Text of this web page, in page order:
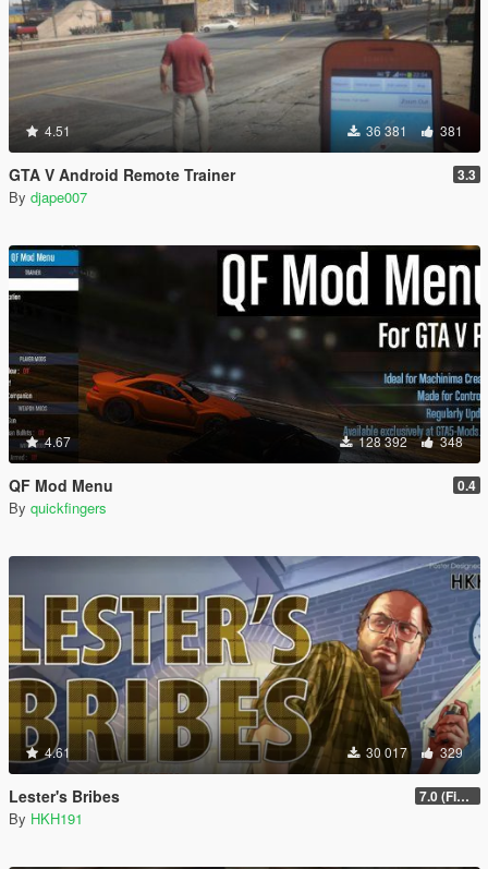
4.51 36 381 381
GTA V Android Remote Trainer 3.3
By djape007
4.67 128 392 348
QF Mod Menu 0.4
By quickfingers
4.61 30 017 329
Lester's Bribes 7.0 (Fix Incompatibility Between ModHelper V7.2.5)
By HKH191